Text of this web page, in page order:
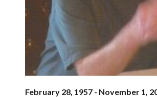
February 28, 1957 - November 1,